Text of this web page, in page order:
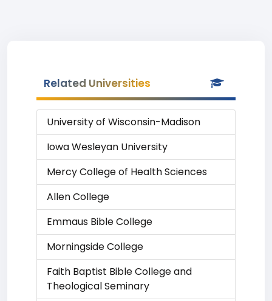
Related Universities
University of Wisconsin-Madison
Iowa Wesleyan University
Mercy College of Health Sciences
Allen College
Emmaus Bible College
Morningside College
Faith Baptist Bible College and
Theological Seminary